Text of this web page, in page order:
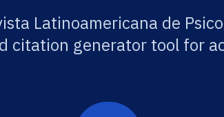
Latinoamericana de
citation generator tool for